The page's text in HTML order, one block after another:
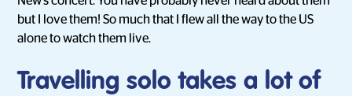
but I love them! So much that I flew all the way to the US
alone to watch them live.
Travelling solo takes a lot of